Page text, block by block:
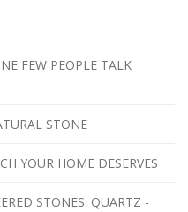
FEW PEOPLE TALK
STONE
YOUR HOME DESERVES
STONES: QUARTZ -